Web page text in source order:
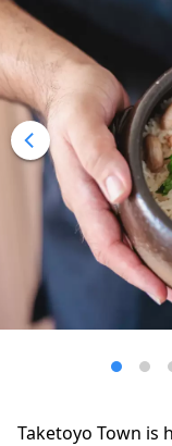
Taketoyo Town is